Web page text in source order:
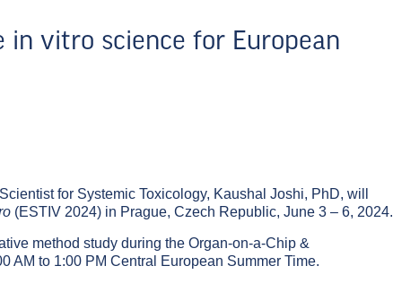
in vitro science for European
for Systemic Toxicology, Kaushal Joshi, PhD, will
(ESTIV 2024) in Prague, Czech Republic, June 3 – 6, 2024.
method study during the Organ-on-a-Chip &
AM to 1:00 PM Central European Summer Time.